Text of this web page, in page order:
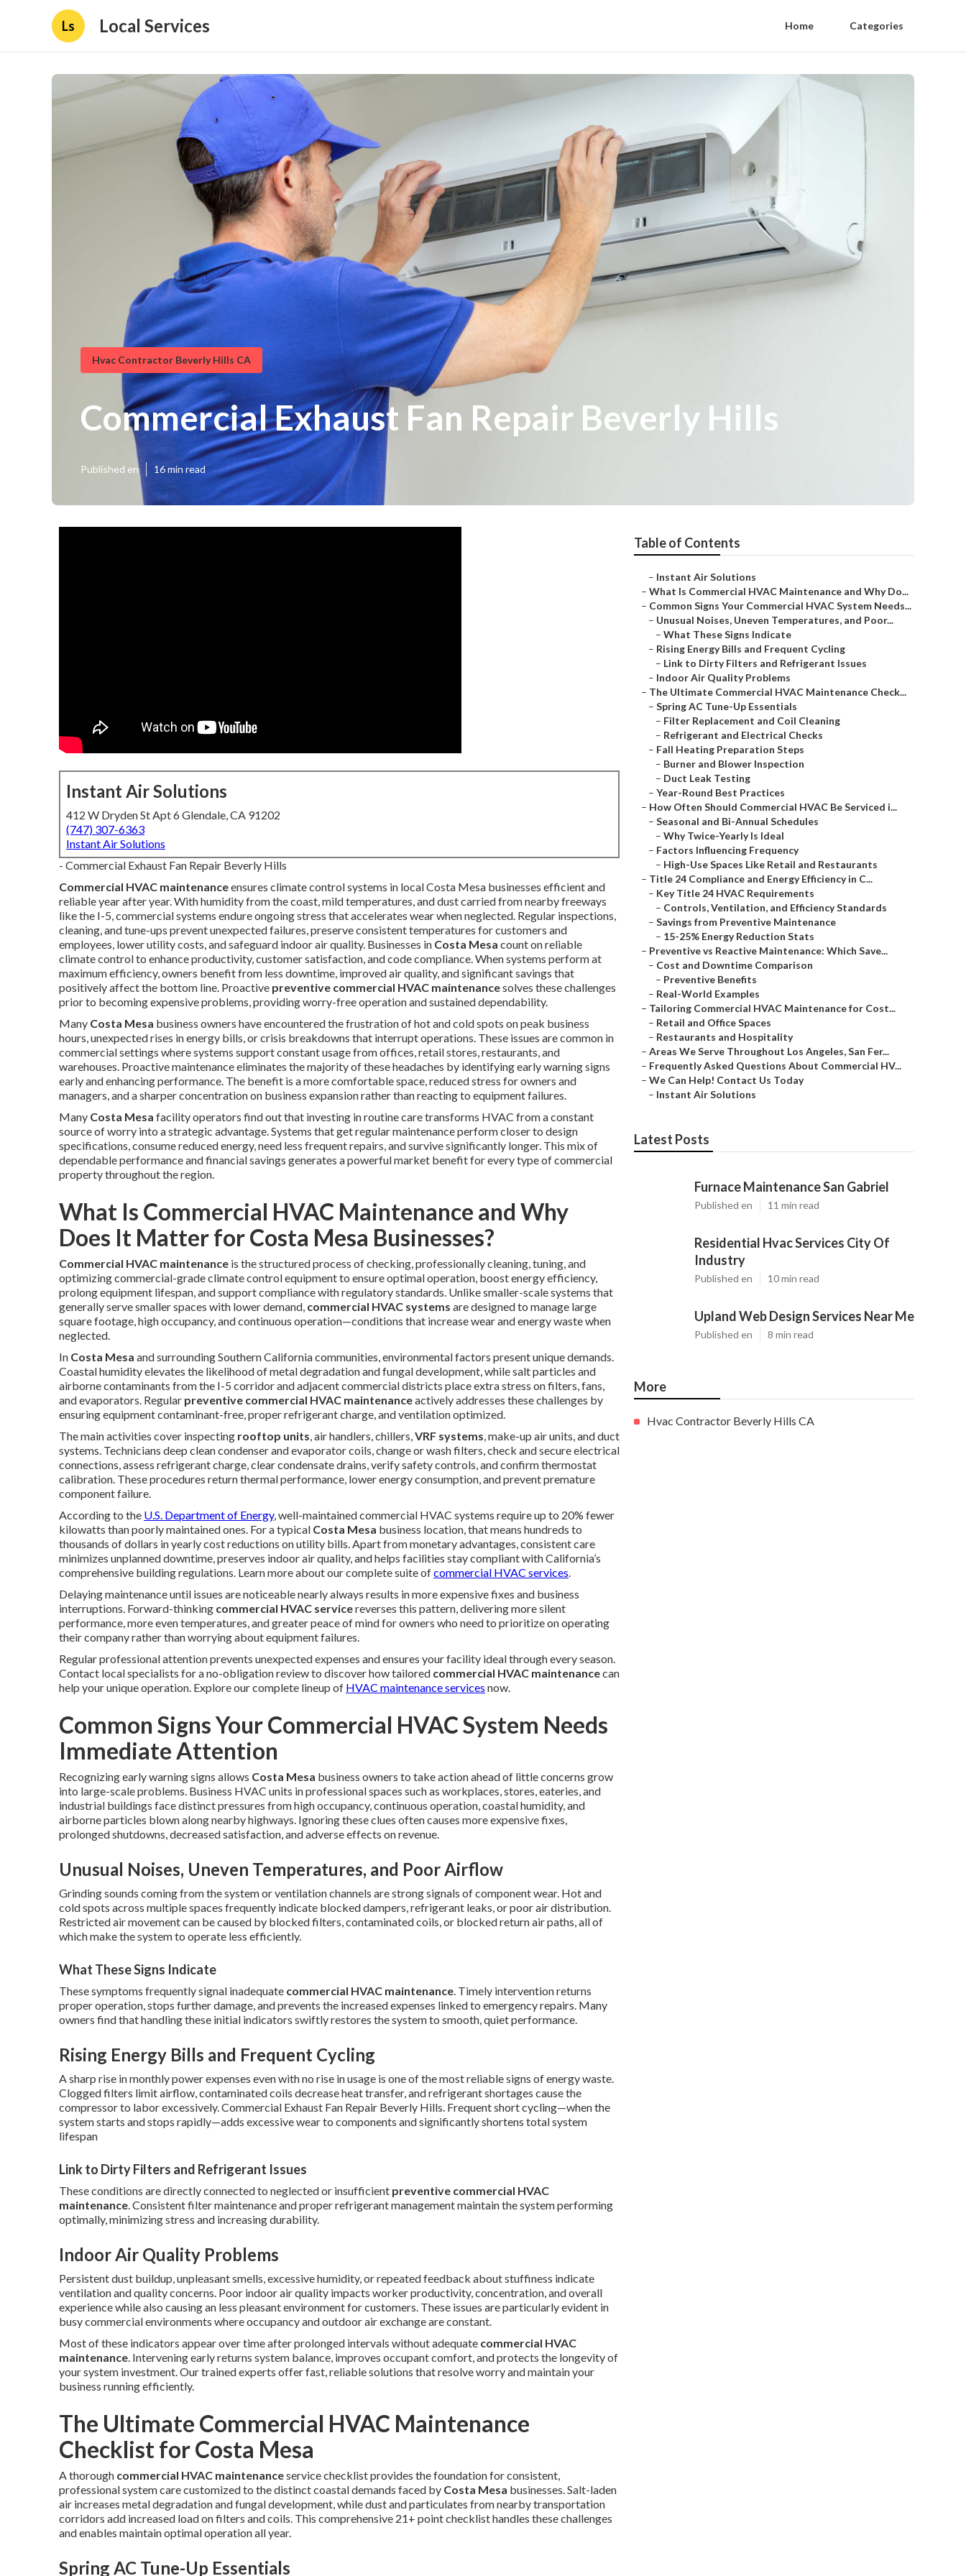
Ls Local Services Home Categories
Hvac Contractor Beverly Hills CA
Commercial Exhaust Fan Repair Beverly Hills
Published en 16 min read
Instant Air Solutions
412 W Dryden St Apt 6 Glendale, CA 91202
(747) 307-6363
Instant Air Solutions
- Commercial Exhaust Fan Repair Beverly Hills
Commercial HVAC maintenanceensures climate control systems in local Costa Mesa businesses efficient and
reliable year after year. With humidity from the coast, mild temperatures, and dust carried from nearby freeways
like the I-5, commercial systems endure ongoing stress that accelerates wear when neglected. Regular inspections,
cleaning, and tune-ups prevent unexpected failures, preserve consistent temperatures for customers and
employees, lower utility costs, and safeguard indoor air quality. Businesses in Costa Mesa count on reliable
climate control to enhance productivity, customer satisfaction, and code compliance. When systems perform at
maximum efficiency, owners benefit from less downtime, improved air quality, and significant savings that
positively affect the bottom line. Proactive preventive commercial HVAC maintenancesolves these challenges
prior to becoming expensive problems, providing worry-free operation and sustained dependability.
Many Costa Mesa business owners have encountered the frustration of hot and cold spots on peak business
hours, unexpected rises in energy bills, or crisis breakdowns that interrupt operations. These issues are common in
commercial settings where systems support constant usage from offices, retail stores, restaurants, and
warehouses. Proactive maintenance eliminates the majority of these headaches by identifying early warning signs
early and enhancing performance. The benefit is a more comfortable space, reduced stress for owners and
managers, and a sharper concentration on business expansion rather than reacting to equipment failures.
Many Costa Mesa facility operators find out that investing in routine care transforms HVAC from a constant
source of worry into a strategic advantage. Systems that get regular maintenance perform closer to design
specifications, consume reduced energy, need less frequent repairs, and survive significantly longer. This mix of
dependable performance and financial savings generates a powerful market benefit for every type of commercial
property throughout the region.
What Is Commercial HVAC Maintenance and Why
Does It Matter for Costa Mesa Businesses?
Commercial HVAC maintenance is the structured process of checking, professionally cleaning, tuning, and
optimizing commercial-grade climate control equipment to ensure optimal operation, boost energy efficiency,
prolong equipment lifespan, and support compliance with regulatory standards. Unlike smaller-scale systems that
generally serve smaller spaces with lower demand, commercial HVAC systems are designed to manage large
square footage, high occupancy, and continuous operation—conditions that increase wear and energy waste when
neglected.
In Costa Mesa and surrounding Southern California communities, environmental factors present unique demands.
Coastal humidity elevates the likelihood of metal degradation and fungal development, while salt particles and
airborne contaminants from the I-5 corridor and adjacent commercial districts place extra stress on filters, fans,
and evaporators. Regular preventive commercial HVAC maintenanceactively addresses these challenges by
ensuring equipment contaminant-free, proper refrigerant charge, and ventilation optimized.
The main activities cover inspecting rooftop units, air handlers, chillers,VRF systems, make-up air units, and duct
systems. Technicians deep clean condenser and evaporator coils, change or wash filters, check and secure electrical
connections, assess refrigerant charge, clear condensate drains, verify safety controls, and confirm thermostat
calibration. These procedures return thermal performance, lower energy consumption, and prevent premature
component failure.
According to the U.S. Department of Energy, well-maintained commercial HVAC systems require up to 20% fewer
kilowatts than poorly maintained ones. For a typical Costa Mesa business location, that means hundreds to
thousands of dollars in yearly cost reductions on utility bills. Apart from monetary advantages, consistent care
minimizes unplanned downtime, preserves indoor air quality, and helps facilities stay compliant with California’s
comprehensive building regulations. Learn more about our complete suite ofcommercial HVAC services.
Delaying maintenance until issues are noticeable nearly always results in more expensive fixes and business
interruptions. Forward-thinking commercial HVAC servicereverses this pattern, delivering more silent
performance, more even temperatures, and greater peace of mind for owners who need to prioritize on operating
their company rather than worrying about equipment failures.
Regular professional attention prevents unexpected expenses and ensures your facility ideal through every season.
Contact local specialists for a no-obligation review to discover how tailored commercial HVAC maintenancecan
help your unique operation. Explore our complete lineup of HVAC maintenance services now.
Common Signs Your Commercial HVAC System Needs
Immediate Attention
Recognizing early warning signs allows Costa Mesa business owners to take action ahead of little concerns grow
into large-scale problems. Business HVAC units in professional spaces such as workplaces, stores, eateries, and
industrial buildings face distinct pressures from high occupancy, continuous operation, coastal humidity, and
airborne particles blown along nearby highways. Ignoring these clues often causes more expensive fixes,
prolonged shutdowns, decreased satisfaction, and adverse effects on revenue.
Unusual Noises, Uneven Temperatures, and Poor Airflow
Grinding sounds coming from the system or ventilation channels are strong signals of component wear. Hot and
cold spots across multiple spaces frequently indicate blocked dampers, refrigerant leaks, or poor air distribution.
Restricted air movement can be caused by blocked filters, contaminated coils, or blocked return air paths, all of
which make the system to operate less efficiently.
What These Signs Indicate
These symptoms frequently signal inadequate commercial HVAC maintenance. Timely intervention returns
proper operation, stops further damage, and prevents the increased expenses linked to emergency repairs. Many
owners find that handling these initial indicators swiftly restores the system to smooth, quiet performance.
Rising Energy Bills and Frequent Cycling
A sharp rise in monthly power expenses even with no rise in usage is one of the most reliable signs of energy waste.
Clogged filters limit airflow, contaminated coils decrease heat transfer, and refrigerant shortages cause the
compressor to labor excessively. Commercial Exhaust Fan Repair Beverly Hills. Frequent short cycling—when the
system starts and stops rapidly—adds excessive wear to components and significantly shortens total system
lifespan
Link to Dirty Filters and Refrigerant Issues
These conditions are directly connected to neglected or insufficient preventive commercial HVAC
maintenance. Consistent filter maintenance and proper refrigerant management maintain the system performing
optimally, minimizing stress and increasing durability.
Indoor Air Quality Problems
Persistent dust buildup, unpleasant smells, excessive humidity, or repeated feedback about stuffiness indicate
ventilation and quality concerns. Poor indoor air quality impacts worker productivity, concentration, and overall
experience while also causing an less pleasant environment for customers. These issues are particularly evident in
busy commercial environments where occupancy and outdoor air exchange are constant.
Most of these indicators appear over time after prolonged intervals without adequate commercial HVAC
maintenance. Intervening early returns system balance, improves occupant comfort, and protects the longevity of
your system investment. Our trained experts offer fast, reliable solutions that resolve worry and maintain your
business running efficiently.
The Ultimate Commercial HVAC Maintenance
Checklist for Costa Mesa
A thorough commercial HVAC maintenanceservice checklist provides the foundation for consistent,
professional system care customized to the distinct coastal demands faced by Costa Mesa businesses. Salt-laden
air increases metal degradation and fungal development, while dust and particulates from nearby transportation
corridors add increased load on filters and coils. This comprehensive 21+ point checklist handles these challenges
and enables maintain optimal operation all year.
Spring AC Tune-Up Essentials
Table of Contents
– Instant Air Solutions
– What Is Commercial HVAC Maintenance and Why Do...
– Common Signs Your Commercial HVAC System Needs...
– Unusual Noises, Uneven Temperatures, and Poor...
– What These Signs Indicate
– Rising Energy Bills and Frequent Cycling
– Link to Dirty Filters and Refrigerant Issues
– Indoor Air Quality Problems
– The Ultimate Commercial HVAC Maintenance Check...
– Spring AC Tune-Up Essentials
– Filter Replacement and Coil Cleaning
– Refrigerant and Electrical Checks
– Fall Heating Preparation Steps
– Burner and Blower Inspection
– Duct Leak Testing
– Year-Round Best Practices
– How Often Should Commercial HVAC Be Serviced i...
– Seasonal and Bi-Annual Schedules
– Why Twice-Yearly Is Ideal
– Factors Influencing Frequency
– High-Use Spaces Like Retail and Restaurants
– Title 24 Compliance and Energy Efficiency in C...
– Key Title 24 HVAC Requirements
– Controls, Ventilation, and Efficiency Standards
– Savings from Preventive Maintenance
– 15-25% Energy Reduction Stats
– Preventive vs Reactive Maintenance: Which Save...
– Cost and Downtime Comparison
– Preventive Benefits
– Real-World Examples
– Tailoring Commercial HVAC Maintenance for Cost...
– Retail and Office Spaces
– Restaurants and Hospitality
– Areas We Serve Throughout Los Angeles, San Fer...
– Frequently Asked Questions About Commercial HV...
– We Can Help! Contact Us Today
– Instant Air Solutions
Latest Posts
Furnace Maintenance San Gabriel
Published en 11 min read
Residential Hvac Services City Of
Industry
Published en 10 min read
Upland Web Design Services Near Me
Published en 8 min read
More
Hvac Contractor Beverly Hills CA